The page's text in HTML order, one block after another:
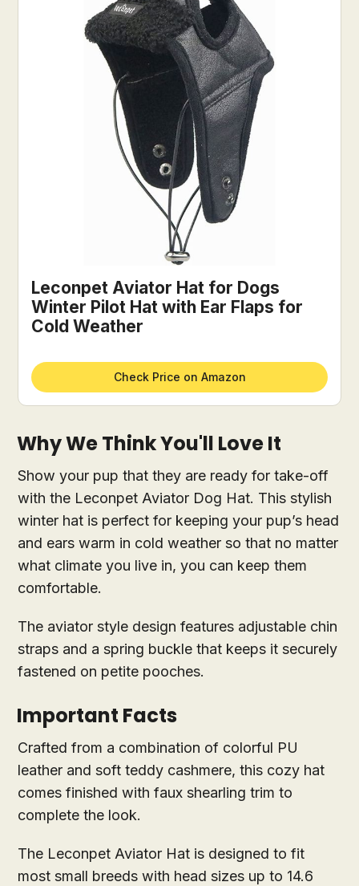
Leconpet Aviator Hat for Dogs
Winter Pilot Hat with Ear Flaps for
Cold Weather
Check Price on Amazon
Why We Think You'll Love It
Show your pup that they are ready for take-off
with the Leconpet Aviator Dog Hat. This stylish
winter hat is perfect for keeping your pup’s head
and ears warm in cold weather so that no matter
what climate you live in, you can keep them
comfortable.
The aviator style design features adjustable chin
straps and a spring buckle that keeps it securely
fastened on petite pooches.
Important Facts
Crafted from a combination of colorful PU
leather and soft teddy cashmere, this cozy hat
comes finished with faux shearling trim to
complete the look.
The Leconpet Aviator Hat is designed to fit
most small breeds with head sizes up to 14.6